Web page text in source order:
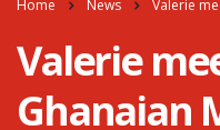
Home News Valerie
Valerie
Ghanaian